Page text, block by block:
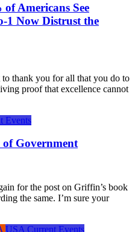
Americans See
1 Now Distrust the
thank you for all that you do to
proof that excellence cannot
Events
Government
for the post on Griffin’s book
the same. I’m sure your
USA Current Events